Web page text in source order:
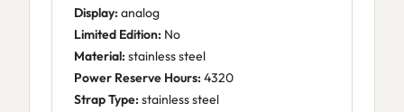
Display: analog
Limited Edition: No
Material: stainless steel
Power Reserve Hours: 4320
Strap Type: stainless steel